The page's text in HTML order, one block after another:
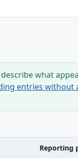
what
entries without
Reporting